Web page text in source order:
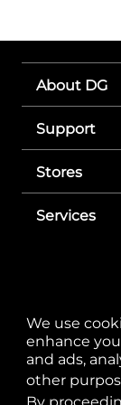
We use
enhance
and ads,
other
By
About DG
Support
Stores
Services